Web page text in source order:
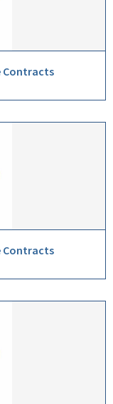
Contracts
Contracts